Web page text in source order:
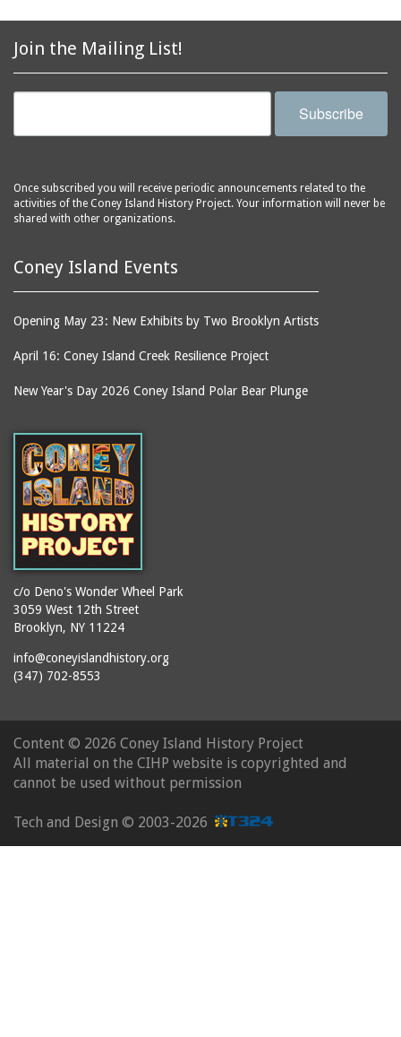
Join the Mailing List!
Subscribe
Once subscribed you will receive periodic announcements related to the
activities of the Coney Island History Project. Your information will never be
shared with other organizations.
Coney Island Events
Opening May 23: New Exhibits by Two Brooklyn Artists
April 16: Coney Island Creek Resilience Project
New Year's Day 2026 Coney Island Polar Bear Plunge
c/o Deno's Wonder Wheel Park
3059 West 12th Street
Brooklyn, NY 11224
info@coneyislandhistory.org
(347) 702-8553
Content © 2026 Coney Island History Project
All material on the CIHP website is copyrighted and
cannot be used without permission
Tech and Design © 2003-2026